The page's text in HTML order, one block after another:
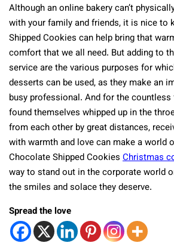
Although an online bakery can’t
with your family and friends, it is nice to
Shipped Cookies can help bring that
comfort that we all need. But adding to
service are the various purposes for
desserts can be used, as they make an
busy professional. And for the
found themselves whipped up in the
from each other by great distances,
with warmth and love can make a world
Chocolate Shipped Cookies Christmas
way to stand out in the corporate world
the smiles and solace they deserve.
Spread the love